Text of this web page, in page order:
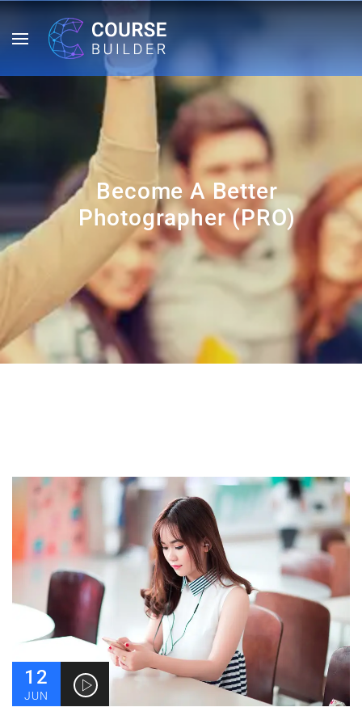
Become A Better
Photographer (PRO)
12
JUN